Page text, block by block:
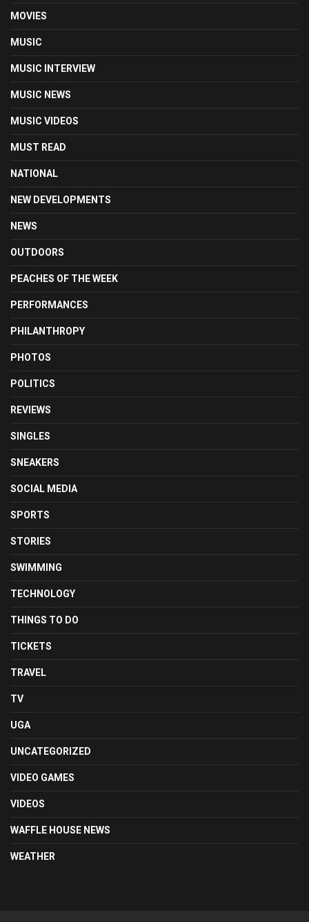
MOVIES
MUSIC
MUSIC INTERVIEW
MUSIC NEWS
MUSIC VIDEOS
MUST READ
NATIONAL
NEW DEVELOPMENTS
NEWS
OUTDOORS
PEACHES OF THE WEEK
PERFORMANCES
PHILANTHROPY
PHOTOS
POLITICS
REVIEWS
SINGLES
SNEAKERS
SOCIAL MEDIA
SPORTS
STORIES
SWIMMING
TECHNOLOGY
THINGS TO DO
TICKETS
TRAVEL
TV
UGA
UNCATEGORIZED
VIDEO GAMES
VIDEOS
WAFFLE HOUSE NEWS
WEATHER